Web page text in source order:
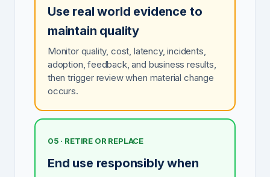
Use real world evidence to
maintain quality
Monitor quality, cost, latency, incidents,
adoption, feedback, and business results,
then trigger review when material change
occurs.
05 · RETIRE OR REPLACE
End use responsibly when